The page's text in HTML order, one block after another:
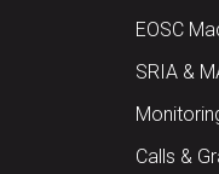
EOSC
SRIA &
Calls &